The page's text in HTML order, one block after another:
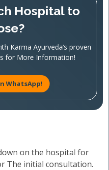
Hospital to
Karma Ayurveda’s proven
for More Information!
WhatsApp!
on the hospital for
The initial consultation.